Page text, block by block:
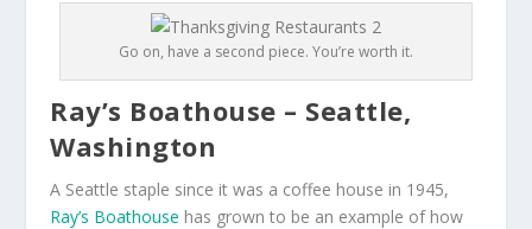
Go on, have a second piece. You’re worth it.
Ray’s Boathouse – Seattle,
Washington
A Seattle staple since it was a coffee house in 1945,
Ray’s Boathouse has grown to be an example of how